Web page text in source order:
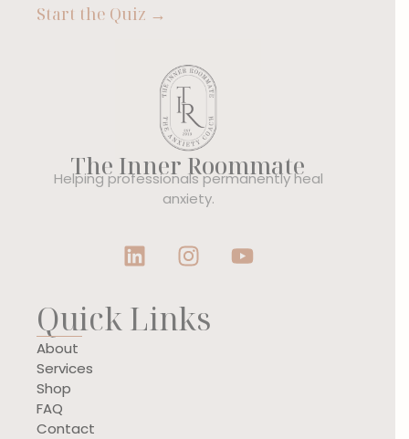
Start the Quiz →
The Inner Roommate
Helping professionals permanently heal
anxiety.
Quick Links
About
Services
Shop
FAQ
Contact